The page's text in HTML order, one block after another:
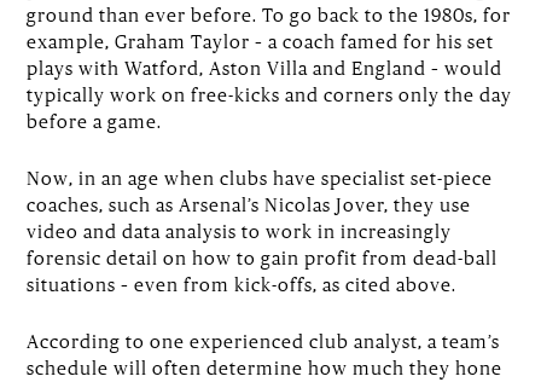
ground than ever before. To go back to the 1980s, for
example, Graham Taylor – a coach famed for his set
plays with Watford, Aston Villa and England – would
typically work on free-kicks and corners only the day
before a game.
Now, in an age when clubs have specialist set-piece
coaches, such as Arsenal’s Nicolas Jover, they use
video and data analysis to work in increasingly
forensic detail on how to gain profit from dead-ball
situations – even from kick-offs, as cited above.
According to one experienced club analyst, a team’s
schedule will often determine how much they hone